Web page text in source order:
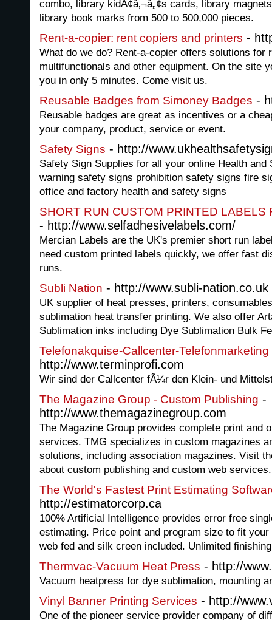
combo, library kidÃ¢â‚¬â„¢s cards, library
library book marks from 500 to 500,000 pieces.
Rent-a-copier: rent copiers and printers -
What do we do? Rent-a-copier offers solutions for
multifunctionals and other equipment. On the site
you in only 5 minutes. Come visit us.
Reusable Badges from Simoney Badges -
Reusable badges are great as incentives or a
your company, product, service or event.
Safety Signs - http://
Safety Sign Supplies for all your online Health and
warning safety signs prohibition safety signs fire
office and factory health and safety signs
SHORT RUN CUSTOM PRINTED LABELS
- http://www.selfadhesivelabels.com/
Mercian Labels are the UK's premier short run
need custom printed labels quickly, we offer fast
runs.
Subli Nation - http://www.subli-nation.co.uk
UK supplier of heat presses, printers,
sublimation heat transfer printing. We also offer
Sublimation inks including Dye Sublimation Bulk
Telefonakquise-Callcenter-Telefonmarketing
http://www.terminprofi.com
Wir sind der Callcenter fÃ¼r den Klein- und
The Magazine Group - Custom Publishing -
http://www.themagazinegroup.com
The Magazine Group provides complete print and
services. TMG specializes in custom magazines
solutions, including association magazines. Visit
about custom publishing and custom web services.
The World's Fastest Print Estimating
http://estimatorcorp.ca
100% Artificial Intelligence provides error free
estimating. Price point and program size to fit
web fed and silk creen included. Unlimited
Thermvac-Vacuum Heat Press - http://
Vacuum heatpress for dye sublimation, mounting
Vinyl Banner Printing Services - http://
One of the pioneer service provider company of